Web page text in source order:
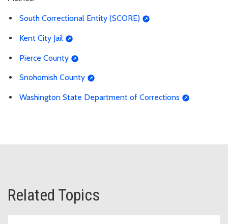
South Correctional Entity (SCORE)
Kent City Jail
Pierce County
Snohomish County
Washington State Department of Corrections
Related Topics